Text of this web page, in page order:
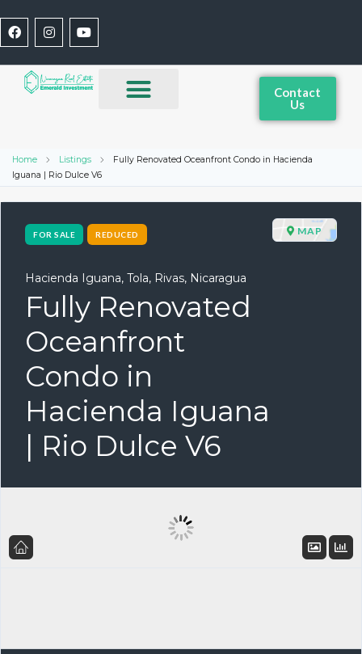
Contact
Us
Home Listings
Fully Renovated Oceanfront Condo in Hacienda
Iguana | Rio Dulce V6
Hacienda Iguana, Tola, Rivas, Nicaragua
Fully Renovated
Oceanfront
Condo in
Hacienda Iguana
| Rio Dulce V6
FOR SALE REDUCED MAP